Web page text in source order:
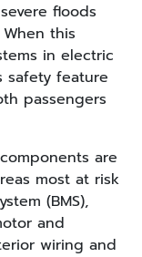
floods
this
in electric
safety feature
passengers
are
most at risk
(BMS),
and
wiring and